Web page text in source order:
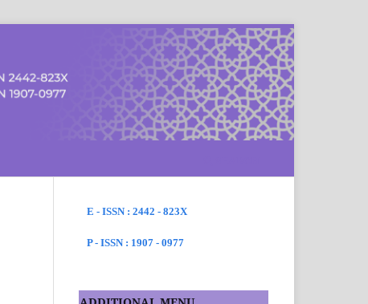
E - ISSN : 2442 - 823X
P - ISSN : 1907 - 0977